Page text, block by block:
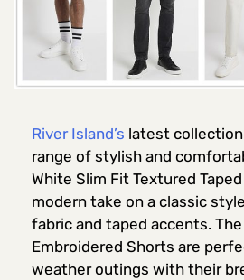
River Island’s latest
range of stylish and
White Slim Fit Textured
modern take on a classic
fabric and taped accents.
Embroidered Shorts are
weather outings with their